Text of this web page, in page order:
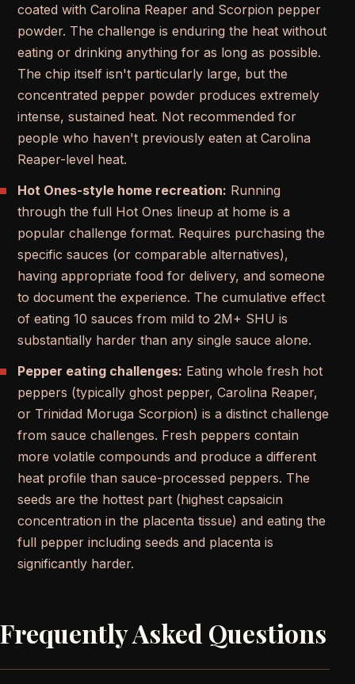
coated with Carolina Reaper and Scorpion pepper
powder. The challenge is enduring the heat without
eating or drinking anything for as long as possible.
The chip itself isn't particularly large, but the
concentrated pepper powder produces extremely
intense, sustained heat. Not recommended for
people who haven't previously eaten at Carolina
Reaper-level heat.
Hot Ones-style home recreation: Running
through the full Hot Ones lineup at home is a
popular challenge format. Requires purchasing the
specific sauces (or comparable alternatives),
having appropriate food for delivery, and someone
to document the experience. The cumulative effect
of eating 10 sauces from mild to 2M+ SHU is
substantially harder than any single sauce alone.
Pepper eating challenges: Eating whole fresh hot
peppers (typically ghost pepper, Carolina Reaper,
or Trinidad Moruga Scorpion) is a distinct challenge
from sauce challenges. Fresh peppers contain
more volatile compounds and produce a different
heat profile than sauce-processed peppers. The
seeds are the hottest part (highest capsaicin
concentration in the placenta tissue) and eating the
full pepper including seeds and placenta is
significantly harder.
Frequently Asked Questions